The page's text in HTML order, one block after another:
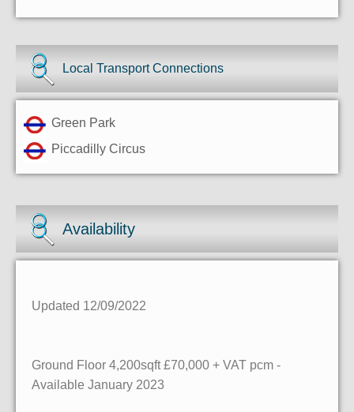
Local Transport Connections
Green Park
Piccadilly Circus
Availability
Updated 12/09/2022
Ground Floor 4,200sqft £70,000 + VAT pcm -
Available January 2023